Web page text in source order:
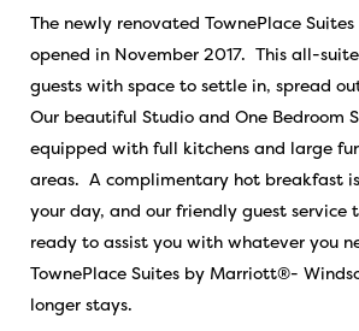
The newly renovated TownePlace
opened in November 2017. This all-
guests with space to settle in, spread
Our beautiful Studio and One Bedroom
equipped with full kitchens and large
areas. A complimentary hot breakfast
your day, and our friendly guest service
ready to assist you with whatever you
TownePlace Suites by Marriott®-
longer stays.